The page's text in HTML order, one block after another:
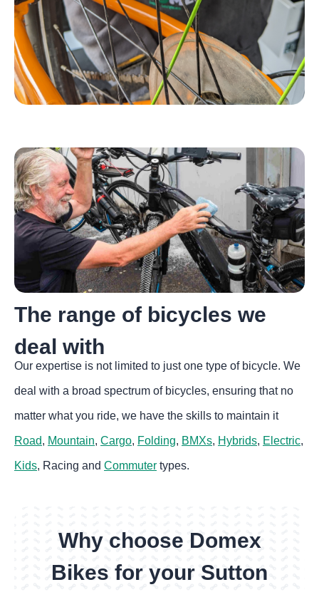
The range of bicycles we
deal with
Our expertise is not limited to just one type of bicycle. We
deal with a broad spectrum of bicycles, ensuring that no
matter what you ride, we have the skills to maintain it
Road, Mountain,Cargo, Folding, BMXs, Hybrids, Electric,
Kids, Racing andCommuter types.
Why choose Domex
Bikes for your Sutton